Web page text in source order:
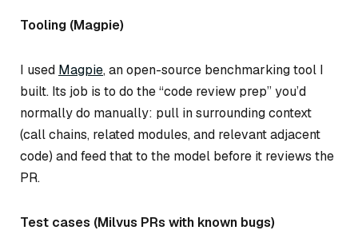
Tooling (Magpie)
I used Magpie, an open-source benchmarking tool I
built. Its job is to do the “code review prep” you’d
normally do manually: pull in surrounding context
(call chains, related modules, and relevant adjacent
code) and feed that to the model before it reviews the
PR.
Test cases (Milvus PRs with known bugs)